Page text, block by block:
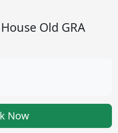
Old GRA
Now